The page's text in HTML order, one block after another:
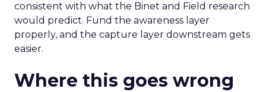
consistent with what the Binet and Field research
would predict. Fund the awareness layer
properly, and the capture layer downstream gets
easier.
Where this goes wrong